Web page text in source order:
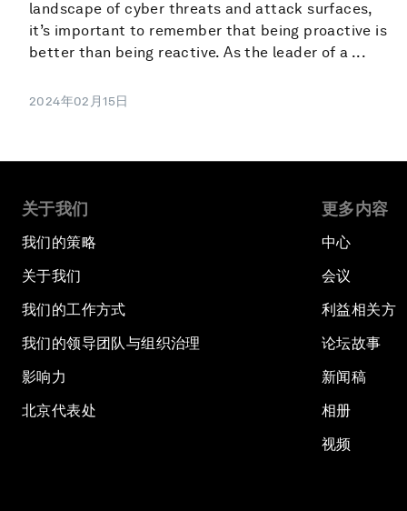
landscape of cyber threats and attack surfaces,
it’s important to remember that being proactive is
better than being reactive. As the leader of a ...
2024年02月15日
关于我们
我们的策略
关于我们
我们的工作方式
我们的领导团队与组织治理
影响力
北京代表处
更多内容
中心
会议
利益相关方
论坛故事
新闻稿
相册
视频